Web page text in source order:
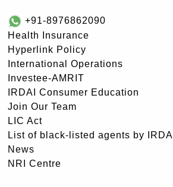
+91-8976862090
Health Insurance
Hyperlink Policy
International Operations
Investee-AMRIT
IRDAI Consumer Education
Join Our Team
LIC Act
List of black-listed agents by IRDAI
News
NRI Centre